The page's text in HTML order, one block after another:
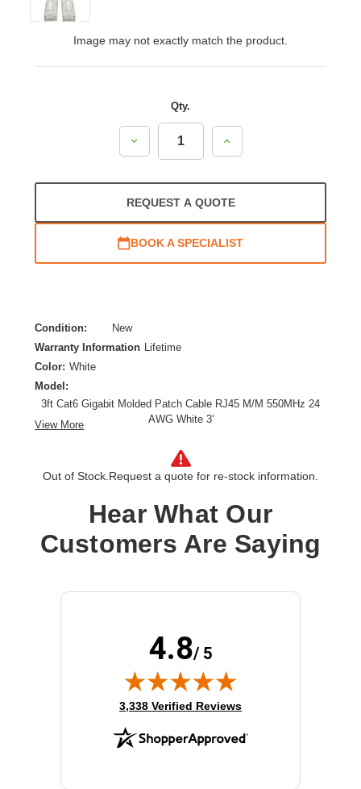
Image may not exactly match the product.
Qty.
Decrease
Increase
REQUEST A QUOTE
BOOK A SPECIALIST
Condition:
New
Warranty Information
Lifetime
Color: White
Model:
3ft Cat6 Gigabit Molded Patch Cable RJ45 M/M 550MHz 24
AWG White 3'
Patch Cable
Cable Length: 3 ft
Product Type: Network Cable
View More
Out of Stock. Request a quote for re-stock information.
Hear What Our
Customers Are Saying
4.8/ 5
(opens in new tab)
3,338 Verified Reviews